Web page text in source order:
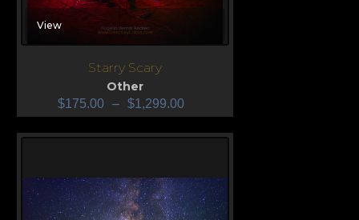
View
Starry Scary
Other
$175.00 – $1,299.00